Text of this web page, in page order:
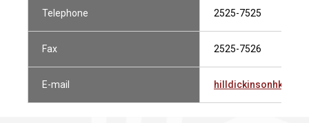
Telephone 2525-7525
Fax 2525-7526
E-mail